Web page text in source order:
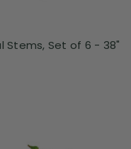
Stems, Set of 6 - 38"